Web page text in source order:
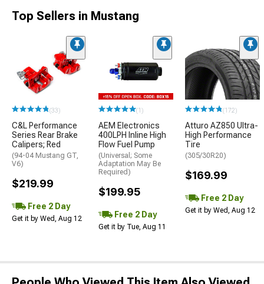
Top Sellers in Mustang
(33)
C&L Performance
Series Rear Brake
Calipers; Red
(94-04 Mustang GT,
V6)
$219.99
Free 2 Day
Get it by Wed, Aug 12
(1)
AEM Electronics
400LPH Inline High
Flow Fuel Pump
(Universal; Some
Adaptation May Be
Required)
$199.95
Free 2 Day
Get it by Tue, Aug 11
(172)
Atturo AZ850 Ultra-
High Performance
Tire
(305/30R20)
$169.99
Free 2 Day
Get it by Wed, Aug 12